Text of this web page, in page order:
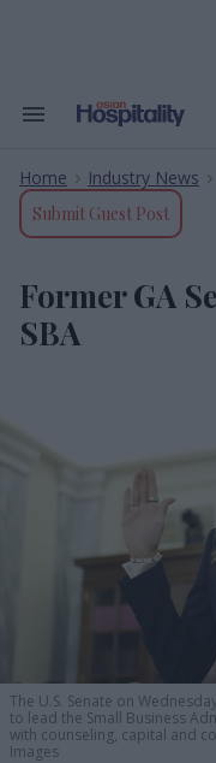
Search
Navigation
Home > Industry News >
Submit Guest Post
Former GA
SBA
The U.S. Senate on
to lead the Small Business
with counseling, capital and
Images